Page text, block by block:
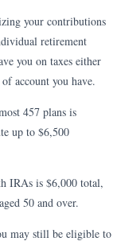
your contributions
retirement
you on taxes either
account you have.
457 plans is
up to $6,500
IRAs is $6,000 total,
50 and over.
may still be eligible to